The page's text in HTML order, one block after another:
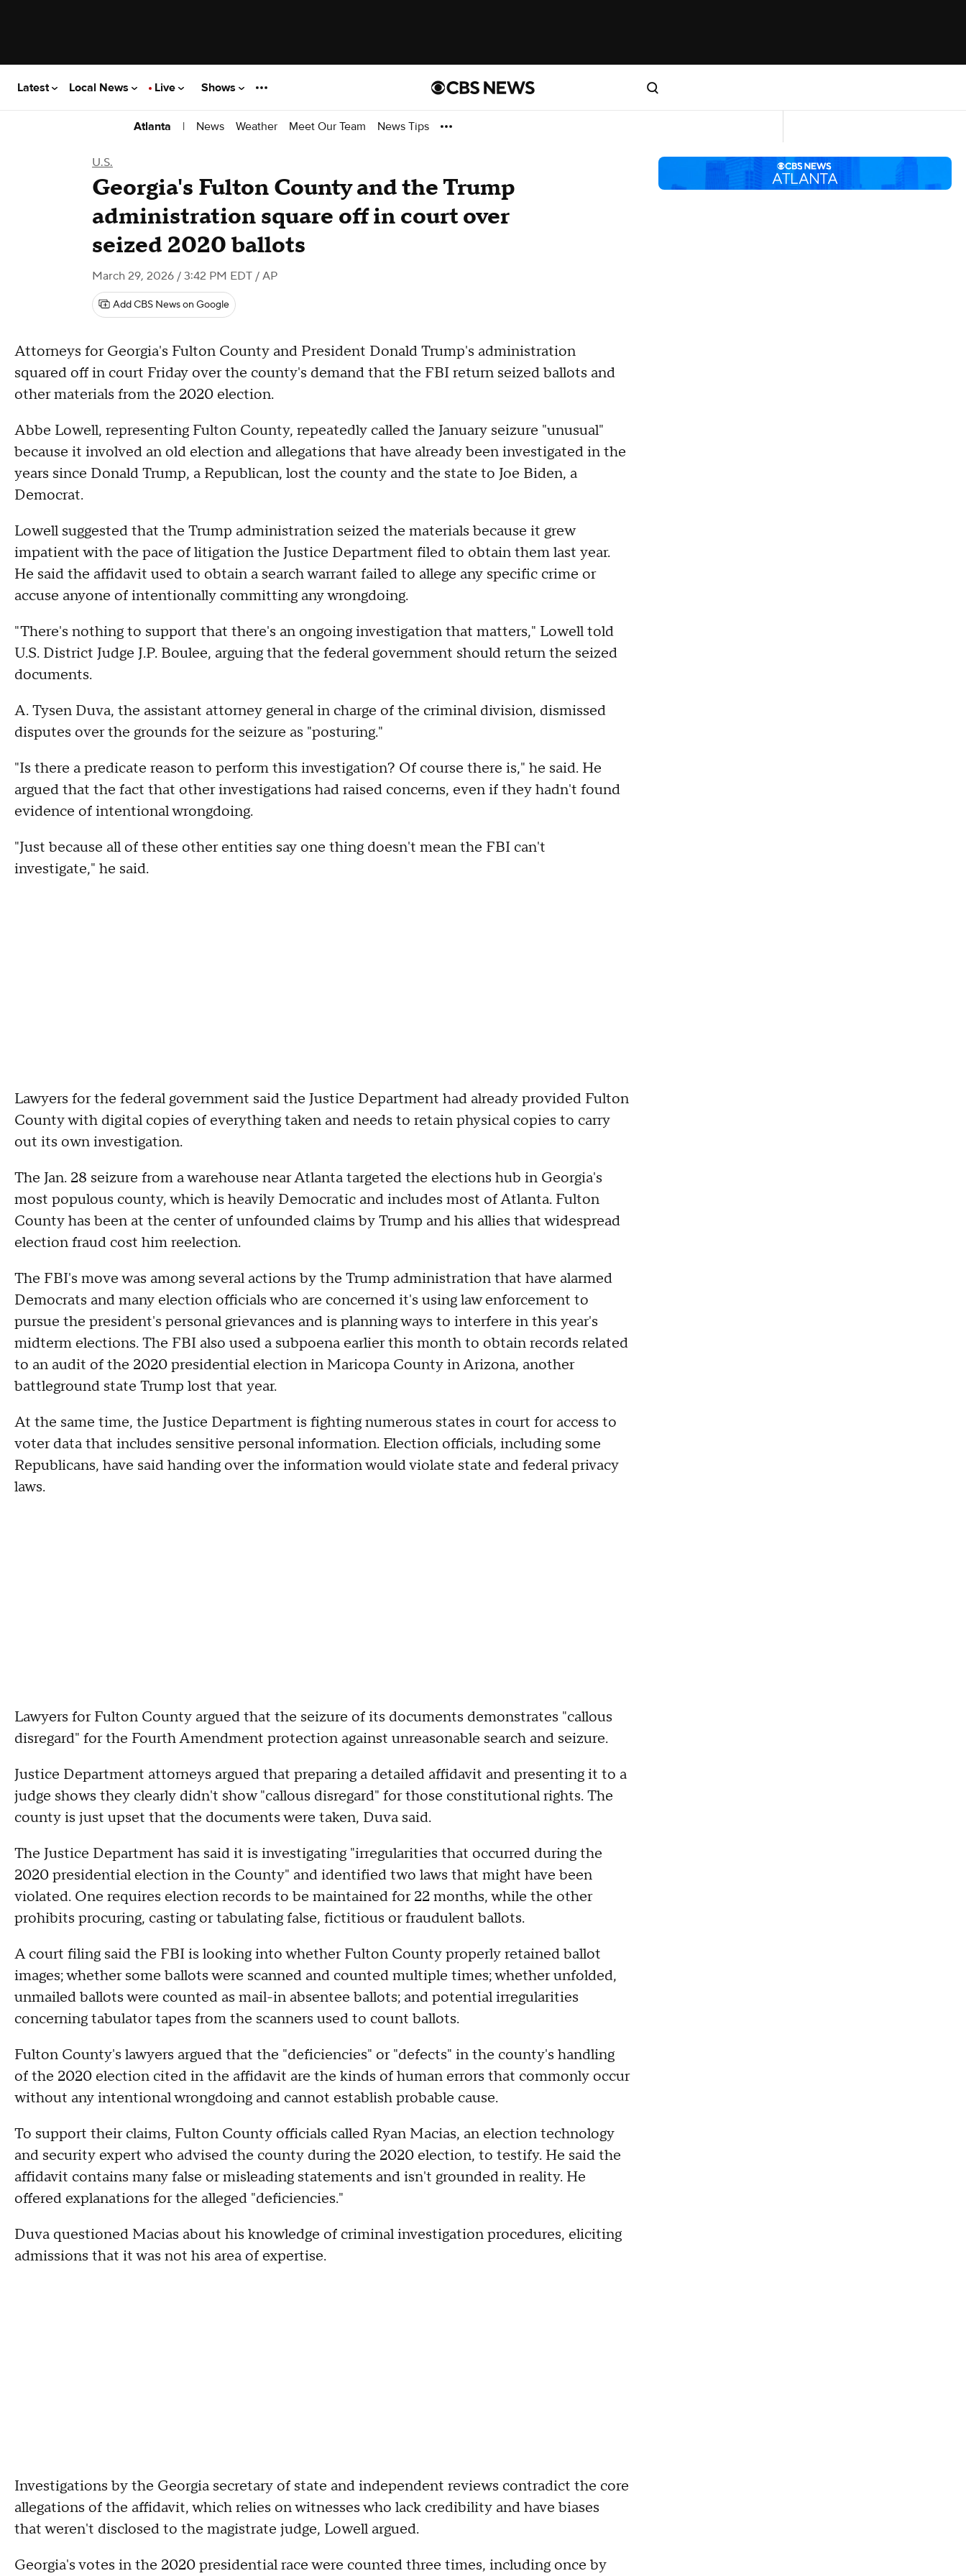
Latest Local News Live Shows
Atlanta | News Weather Meet Our Team News Tips
U.S.
Georgia's Fulton County and the Trump
administration square off in court over
seized 2020 ballots
March 29, 2026 / 3:42 PM EDT / AP
Add CBS News on Google
Attorneys for Georgia's Fulton County and President Donald Trump's administration
squared off in court Friday over the county's demand that the FBI return seized ballots and
other materials from the 2020 election.
Abbe Lowell, representing Fulton County, repeatedly called the January seizure "unusual"
because it involved an old election and allegations that have already been investigated in the
years since Donald Trump, a Republican, lost the county and the state to Joe Biden, a
Democrat.
Lowell suggested that the Trump administration seized the materials because it grew
impatient with the pace of litigation the Justice Department filed to obtain them last year.
He said the affidavit used to obtain a search warrant failed to allege any specific crime or
accuse anyone of intentionally committing any wrongdoing.
"There's nothing to support that there's an ongoing investigation that matters," Lowell told
U.S. District Judge J.P. Boulee, arguing that the federal government should return the seized
documents.
A. Tysen Duva, the assistant attorney general in charge of the criminal division, dismissed
disputes over the grounds for the seizure as "posturing."
"Is there a predicate reason to perform this investigation? Of course there is," he said. He
argued that the fact that other investigations had raised concerns, even if they hadn't found
evidence of intentional wrongdoing.
"Just because all of these other entities say one thing doesn't mean the FBI can't
investigate," he said.
Lawyers for the federal government said the Justice Department had already provided Fulton
County with digital copies of everything taken and needs to retain physical copies to carry
out its own investigation.
The Jan. 28 seizure from a warehouse near Atlanta targeted the elections hub in Georgia's
most populous county, which is heavily Democratic and includes most of Atlanta. Fulton
County has been at the center of unfounded claims by Trump and his allies that widespread
election fraud cost him reelection.
The FBI's move was among several actions by the Trump administration that have alarmed
Democrats and many election officials who are concerned it's using law enforcement to
pursue the president's personal grievances and is planning ways to interfere in this year's
midterm elections. The FBI also used a subpoena earlier this month to obtain records related
to an audit of the 2020 presidential election in Maricopa County in Arizona, another
battleground state Trump lost that year.
At the same time, the Justice Department is fighting numerous states in court for access to
voter data that includes sensitive personal information. Election officials, including some
Republicans, have said handing over the information would violate state and federal privacy
laws.
Lawyers for Fulton County argued that the seizure of its documents demonstrates "callous
disregard" for the Fourth Amendment protection against unreasonable search and seizure.
Justice Department attorneys argued that preparing a detailed affidavit and presenting it to a
judge shows they clearly didn't show "callous disregard" for those constitutional rights. The
county is just upset that the documents were taken, Duva said.
The Justice Department has said it is investigating "irregularities that occurred during the
2020 presidential election in the County" and identified two laws that might have been
violated. One requires election records to be maintained for 22 months, while the other
prohibits procuring, casting or tabulating false, fictitious or fraudulent ballots.
A court filing said the FBI is looking into whether Fulton County properly retained ballot
images; whether some ballots were scanned and counted multiple times; whether unfolded,
unmailed ballots were counted as mail-in absentee ballots; and potential irregularities
concerning tabulator tapes from the scanners used to count ballots.
Fulton County's lawyers argued that the "deficiencies" or "defects" in the county's handling
of the 2020 election cited in the affidavit are the kinds of human errors that commonly occur
without any intentional wrongdoing and cannot establish probable cause.
To support their claims, Fulton County officials called Ryan Macias, an election technology
and security expert who advised the county during the 2020 election, to testify. He said the
affidavit contains many false or misleading statements and isn't grounded in reality. He
offered explanations for the alleged "deficiencies."
Duva questioned Macias about his knowledge of criminal investigation procedures, eliciting
admissions that it was not his area of expertise.
Investigations by the Georgia secretary of state and independent reviews contradict the core
allegations of the affidavit, which relies on witnesses who lack credibility and have biases
that weren't disclosed to the magistrate judge, Lowell argued.
Georgia's votes in the 2020 presidential race were counted three times, including once by